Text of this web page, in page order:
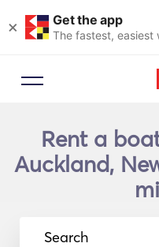
× Get the app
The fastest, easiest
Rent a
Auckland,
Search